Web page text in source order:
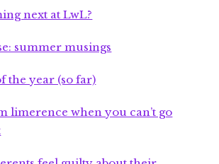
next at LwL?
summer musings
the year (so far)
limerence when you can’t go